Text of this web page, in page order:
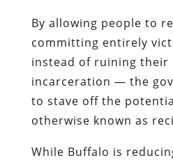
By allowing people to
committing entirely
instead of ruining their
incarceration — the
to stave off the
otherwise known as
While Buffalo is